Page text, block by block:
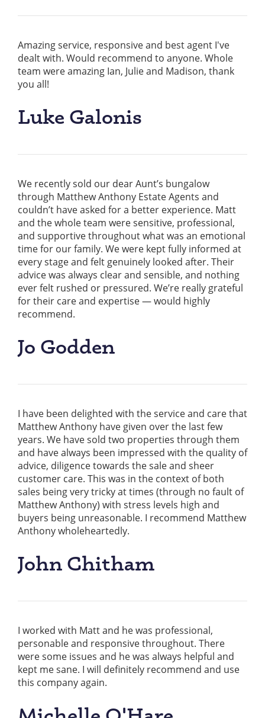
Amazing service, responsive and best agent I've
dealt with. Would recommend to anyone. Whole
team were amazing Ian, Julie and Madison, thank
you all!
Luke Galonis
We recently sold our dear Aunt’s bungalow
through Matthew Anthony Estate Agents and
couldn’t have asked for a better experience. Matt
and the whole team were sensitive, professional,
and supportive throughout what was an emotional
time for our family. We were kept fully informed at
every stage and felt genuinely looked after. Their
advice was always clear and sensible, and nothing
ever felt rushed or pressured. We’re really grateful
for their care and expertise — would highly
recommend.
Jo Godden
I have been delighted with the service and care that
Matthew Anthony have given over the last few
years. We have sold two properties through them
and have always been impressed with the quality of
advice, diligence towards the sale and sheer
customer care. This was in the context of both
sales being very tricky at times (through no fault of
Matthew Anthony) with stress levels high and
buyers being unreasonable. I recommend Matthew
Anthony wholeheartedly.
John Chitham
I worked with Matt and he was professional,
personable and responsive throughout. There
were some issues and he was always helpful and
kept me sane. I will definitely recommend and use
this company again.